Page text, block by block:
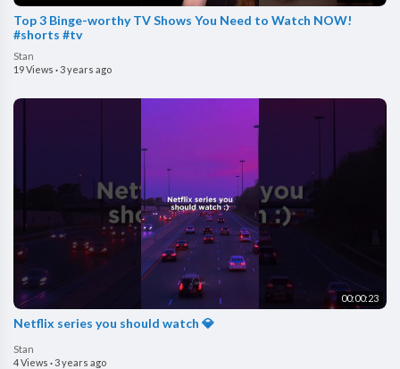
Top 3 Binge-worthy TV Shows You Need to Watch NOW!
#shorts #tv
Stan
19 Views ·3 years ago
00:00:23
Netflix series you should watch 💎
Stan
4 Views · 3 years ago